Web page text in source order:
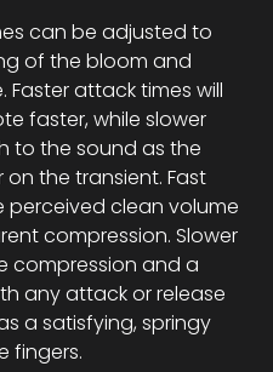
can be adjusted to
of the bloom and
attack times will
faster, while slower
to the sound as the
the transient. Fast
perceived clean volume
compression. Slower
compression and a
any attack or release
a satisfying, springy
fingers.